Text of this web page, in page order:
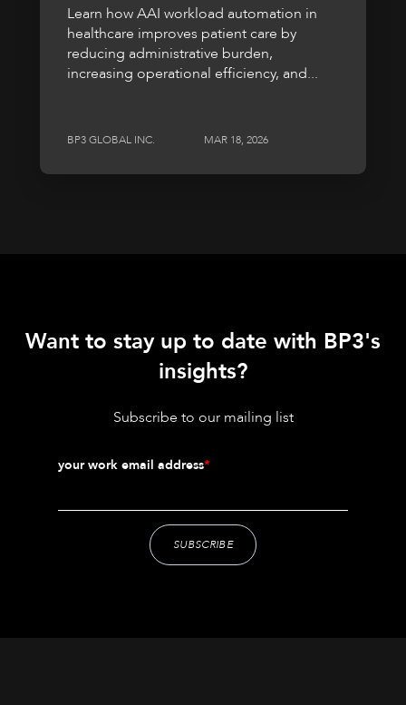
Learn how AAI workload automation in
healthcare improves patient care by
reducing administrative burden,
increasing operational efficiency, and...
BP3 GLOBAL INC. MAR 18, 2026
Want to stay up to date with BP3's
insights?
Subscribe to our mailing list
your work email address*